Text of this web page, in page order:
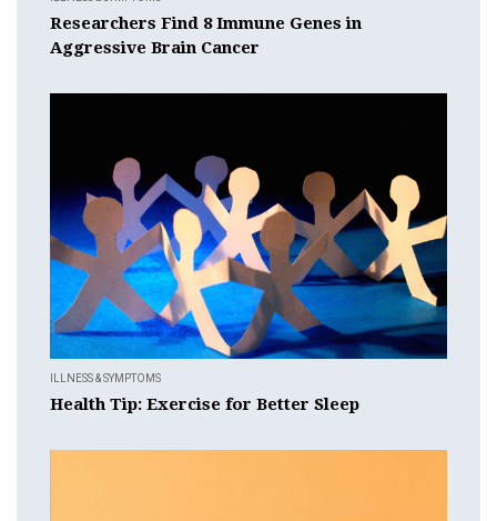
Researchers Find 8 Immune Genes in
Aggressive Brain Cancer
ILLNESS & SYMPTOMS
Health Tip: Exercise for Better Sleep